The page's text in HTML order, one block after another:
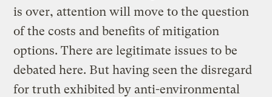
is over, attention will move to the question
of the costs and benefits of mitigation
options. There are legitimate issues to be
debated here. But having seen the disregard
for truth exhibited by anti-environmental